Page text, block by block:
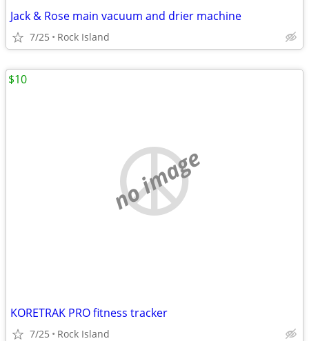
Jack & Rose main vacuum and drier machine
7/25 Rock Island
no image
KORETRAK PRO fitness tracker
7/25 Rock Island
$10